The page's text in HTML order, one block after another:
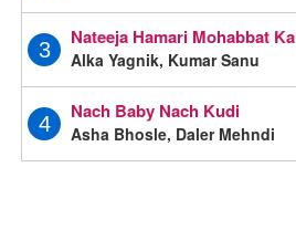
3
Nateeja Hamari Mohabbat Ka
Alka Yagnik, Kumar Sanu
4
Nach Baby Nach Kudi
Asha Bhosle, Daler Mehndi